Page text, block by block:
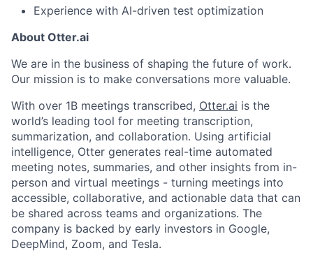
Experience with AI-driven test optimization
About Otter.ai
We are in the business of shaping the future of work.
Our mission is to make conversations more valuable.
With over 1B meetings transcribed, Otter.ai is the
world’s leading tool for meeting transcription,
summarization, and collaboration. Using artificial
intelligence, Otter generates real-time automated
meeting notes, summaries, and other insights from in-
person and virtual meetings - turning meetings into
accessible, collaborative, and actionable data that can
be shared across teams and organizations. The
company is backed by early investors in Google,
DeepMind, Zoom, and Tesla.